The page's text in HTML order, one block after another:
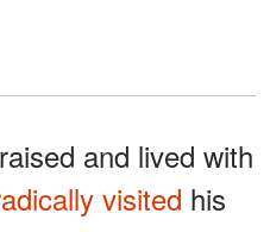
and lived with
visited his